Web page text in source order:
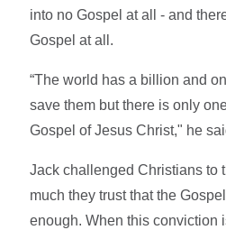
into no Gospel at all - and
Gospel at all.
“The world has a billion and
save them but there is only
Gospel of Jesus Christ," he
Jack challenged Christians to
much they trust that the
enough. When this conviction